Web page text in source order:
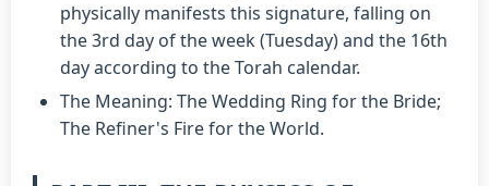
physically manifests this signature, falling on
the 3rd day of the week (Tuesday) and the 16th
day according to the Torah calendar.
The Meaning: The Wedding Ring for the Bride;
The Refiner's Fire for the World.